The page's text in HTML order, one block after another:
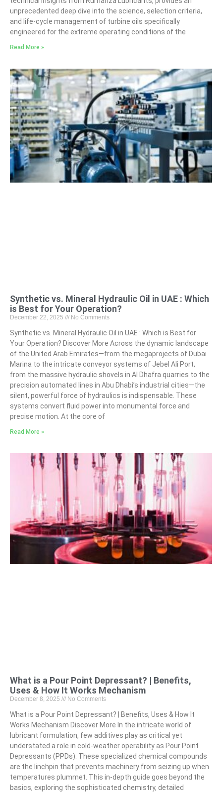
unprecedented deep dive into the science, selection criteria,
and life-cycle management of turbine oils specifically
engineered for the extreme operating conditions of the
Read More »
Synthetic vs. Mineral Hydraulic Oil in UAE : Which
is Best for Your Operation?
December 22, 2025 No Comments
Synthetic vs. Mineral Hydraulic Oil in UAE : Which is Best for
Your Operation? Discover More Across the dynamic landscape
of the United Arab Emirates—from the megaprojects of Dubai
Marina to the intricate conveyor systems of Jebel Ali Port,
from the massive hydraulic shovels in Al Dhafra quarries to the
precision automated lines in Abu Dhabi’s industrial cities—the
silent, powerful force of hydraulics is indispensable. These
systems convert fluid power into monumental force and
precise motion. At the core of
Read More »
What is a Pour Point Depressant? | Benefits,
Uses & How It Works Mechanism
December 8, 2025 No Comments
What is a Pour Point Depressant? | Benefits, Uses & How It
Works Mechanism Discover More In the intricate world of
lubricant formulation, few additives play as critical yet
understated a role in cold-weather operability as Pour Point
Depressants (PPDs). These specialized chemical compounds
are the linchpin that prevents machinery from seizing up when
temperatures plummet. This in-depth guide goes beyond the
basics, exploring the sophisticated chemistry, detailed